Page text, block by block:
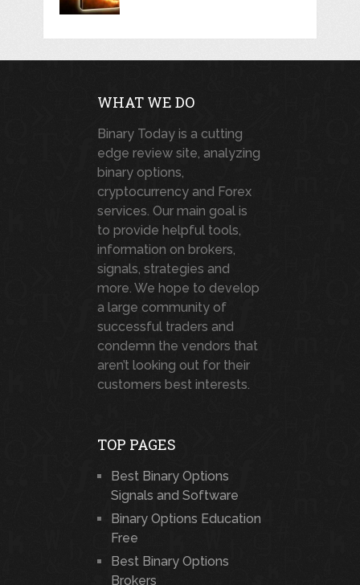
WHAT WE DO
Binary Today is a cutting
edge review site, analyzing
binary options,
cryptocurrency and Forex
services. Our main goal is
to provide helpful tools,
information on brokers,
signals, strategies and
more. We hope to develop
a large community of
successful traders and
condemn the vendors that
aren’t looking out for their
customers best interests.
TOP PAGES
Best Binary Options
Signals and Software
Binary Options Education
Free
Best Binary Options
Brokers